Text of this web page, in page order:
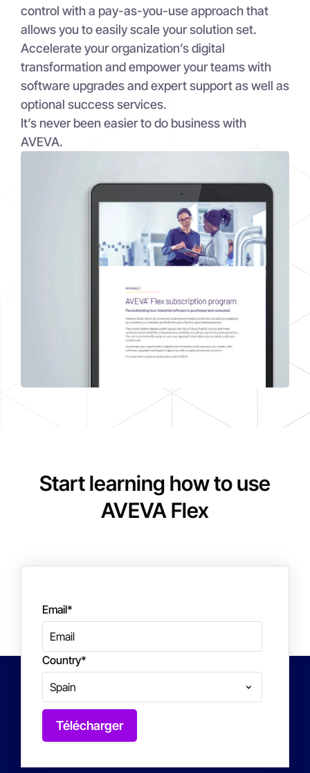
control with a pay-as-you-use approach that
allows you to easily scale your solution set.
Accelerate your organization’s digital
transformation and empower your teams with
software upgrades and expert support as well as
optional success services.
It’s never been easier to do business with
AVEVA.
Start learning how to use
AVEVA Flex
Email*
Country*